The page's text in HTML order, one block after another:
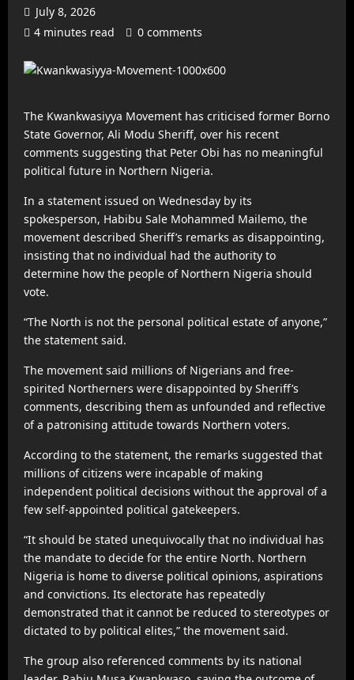
July 8, 2026
4 minutes read
0 comments
The Kwankwasiyya Movement has criticised former Borno
State Governor, Ali Modu Sheriff, over his recent
comments suggesting that Peter Obi has no meaningful
political future in Northern Nigeria.
In a statement issued on Wednesday by its
spokesperson, Habibu Sale Mohammed Mailemo, the
movement described Sheriff’s remarks as disappointing,
insisting that no individual had the authority to
determine how the people of Northern Nigeria should
vote.
“The North is not the personal political estate of anyone,”
the statement said.
The movement said millions of Nigerians and free-
spirited Northerners were disappointed by Sheriff’s
comments, describing them as unfounded and reflective
of a patronising attitude towards Northern voters.
According to the statement, the remarks suggested that
millions of citizens were incapable of making
independent political decisions without the approval of a
few self-appointed political gatekeepers.
“It should be stated unequivocally that no individual has
the mandate to decide for the entire North. Northern
Nigeria is home to diverse political opinions, aspirations
and convictions. Its electorate has repeatedly
demonstrated that it cannot be reduced to stereotypes or
dictated to by political elites,” the movement said.
The group also referenced comments by its national